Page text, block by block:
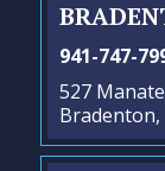
941-747-
527
Bradenton,